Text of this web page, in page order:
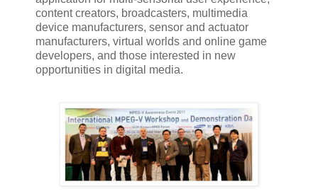
content creators, broadcasters, multimedia
device manufacturers, sensor and actuator
manufacturers, virtual worlds and online game
developers, and those interested in new
opportunities in digital media.